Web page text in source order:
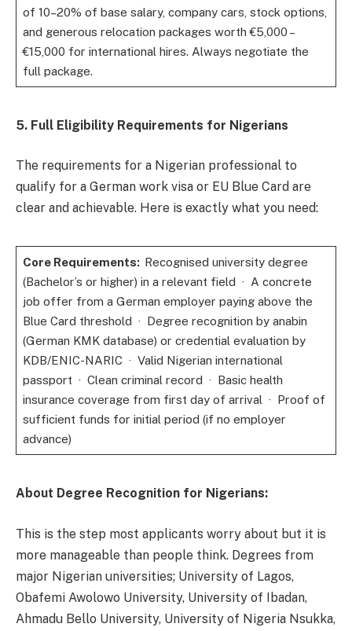
of 10–20% of base salary, company cars, stock options,
and generous relocation packages worth €5,000 –
€15,000 for international hires. Always negotiate the
full package.
5. Full Eligibility Requirements for Nigerians
The requirements for a Nigerian professional to
qualify for a German work visa or EU Blue Card are
clear and achievable. Here is exactly what you need:
Core Requirements: Recognised university degree
(Bachelor’s or higher) in a relevant field · A concrete
job offer from a German employer paying above the
Blue Card threshold · Degree recognition by anabin
(German KMK database) or credential evaluation by
KDB/ENIC-NARIC · Valid Nigerian international
passport · Clean criminal record · Basic health
insurance coverage from first day of arrival · Proof of
sufficient funds for initial period (if no employer
advance)
About Degree Recognition for Nigerians:
This is the step most applicants worry about but it is
more manageable than people think. Degrees from
major Nigerian universities; University of Lagos,
Obafemi Awolowo University, University of Ibadan,
Ahmadu Bello University, University of Nigeria Nsukka,